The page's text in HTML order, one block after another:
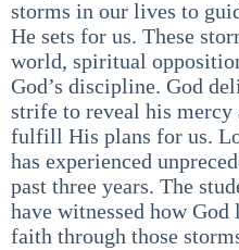
storms in our lives to
He sets for us. These
world, spiritual
God’s discipline. God
strife to reveal his mercy
fulfill His plans for us.
has experienced
past three years. The
have witnessed how
faith through those